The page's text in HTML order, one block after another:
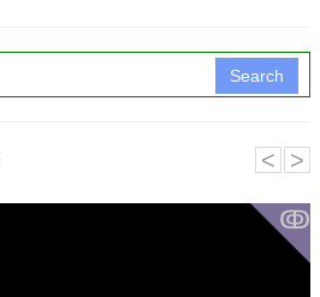
Search
ↂ
˂ ˃